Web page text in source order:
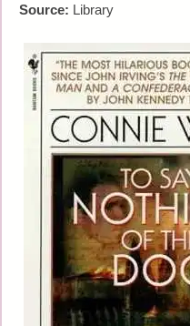
Source: Library